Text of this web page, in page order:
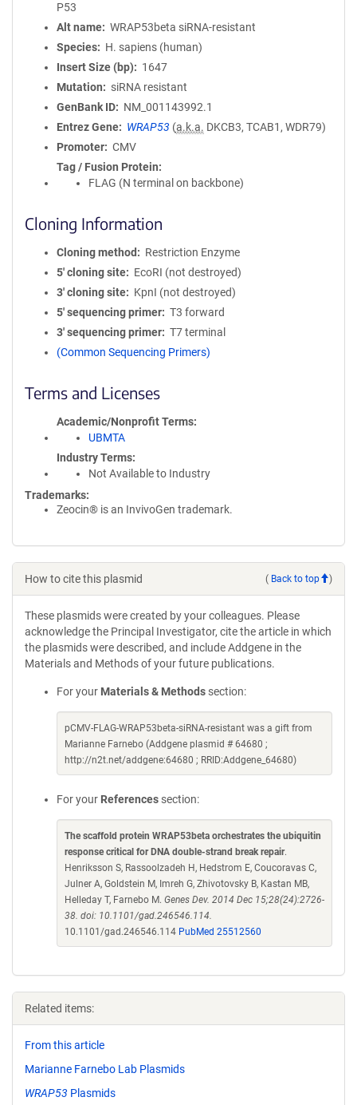
P53
Alt name
WRAP53beta siRNA-resistant
Species
H. sapiens (human)
Insert Size (bp)
1647
Mutation
siRNA resistant
GenBank ID
NM_001143992.1
Entrez Gene
WRAP53 (a.k.a. DKCB3, TCAB1, WDR79)
Promoter
CMV
Tag / Fusion Protein
FLAG (N terminal on backbone)
Cloning Information
Cloning method
Restriction Enzyme
5′ cloning site
EcoRI (not destroyed)
3′ cloning site
KpnI (not destroyed)
5′ sequencing primer
T3 forward
3′ sequencing primer
T7 terminal
(Common Sequencing Primers)
Terms and Licenses
Academic/Nonprofit Terms
UBMTA
Industry Terms
Not Available to Industry
Trademarks:
Zeocin® is an InvivoGen trademark.
How to cite this plasmid ( Back to top )
These plasmids were created by your colleagues. Please
acknowledge the Principal Investigator, cite the article in which
the plasmids were described, and include Addgene in the
Materials and Methods of your future publications.
For your Materials & Methods section:
pCMV-FLAG-WRAP53beta-siRNA-resistant was a gift from
Marianne Farnebo (Addgene plasmid # 64680 ;
http://n2t.net/addgene:64680 ; RRID:Addgene_64680)
For your References section:
The scaffold protein WRAP53beta orchestrates the ubiquitin
response critical for DNA double-strand break repair.
Henriksson S, Rassoolzadeh H, Hedstrom E, Coucoravas C,
Julner A, Goldstein M, Imreh G, Zhivotovsky B, Kastan MB,
Helleday T, Farnebo M. Genes Dev. 2014 Dec 15;28(24):2726-
38. doi: 10.1101/gad.246546.114.
10.1101/gad.246546.114 PubMed 25512560
Related items:
From this article
Marianne Farnebo Lab Plasmids
WRAP53 Plasmids